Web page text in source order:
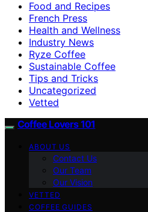
Food and Recipes
French Press
Health and Wellness
Industry News
Ryze Coffee
Sustainable Coffee
Tips and Tricks
Uncategorized
Vetted
Coffee Lovers 101
ABOUT US
Contact Us
Our Team
Our Vision
VETTED
COFFEE GUIDES